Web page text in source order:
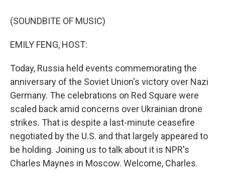
(SOUNDBITE OF MUSIC)
EMILY FENG, HOST:
Today, Russia held events commemorating the
anniversary of the Soviet Union's victory over Nazi
Germany. The celebrations on Red Square were
scaled back amid concerns over Ukrainian drone
strikes. That is despite a last-minute ceasefire
negotiated by the U.S. and that largely appeared to
be holding. Joining us to talk about it is NPR's
Charles Maynes in Moscow. Welcome, Charles.